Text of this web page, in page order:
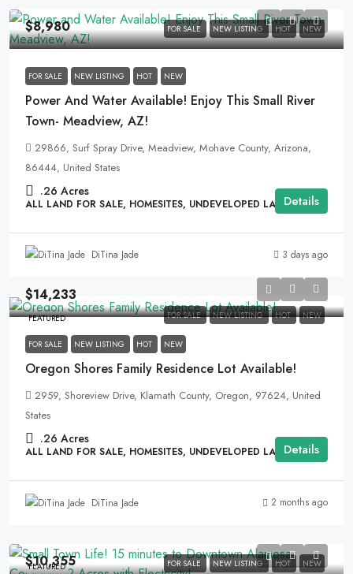
FOR SALE NEW LISTING HOT NEW
$8,980
FOR SALE NEW LISTING HOT NEW
Power And Water Available! Enjoy This Small River
Town- Meadview, AZ!
29866, Surf Spray Drive, Meadview, Mohave County, Arizona,
86444, United States
.26 Acres
ALL LAND FOR SALE, HOMESITES, UNDEVELOPED LANDDetails
DiTina Jade 3 days ago
FEATURED FOR SALE NEW LISTING HOT NEW
$14,233
FOR SALE NEW LISTING HOT NEW
Oregon Shores Family Residence Lot Available!
2959, Shoreview Drive, Klamath County, Oregon, 97624, United
States
.26 Acres
ALL LAND FOR SALE, HOMESITES, UNDEVELOPED LANDDetails
DiTina Jade 2 months ago
FEATURED FOR SALE NEW LISTING HOT NEW
$10,355